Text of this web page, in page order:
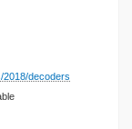
2018/decoders